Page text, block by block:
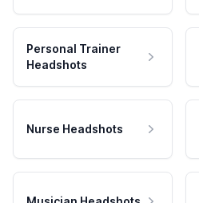
Personal Trainer
Headshots
Nurse Headshots